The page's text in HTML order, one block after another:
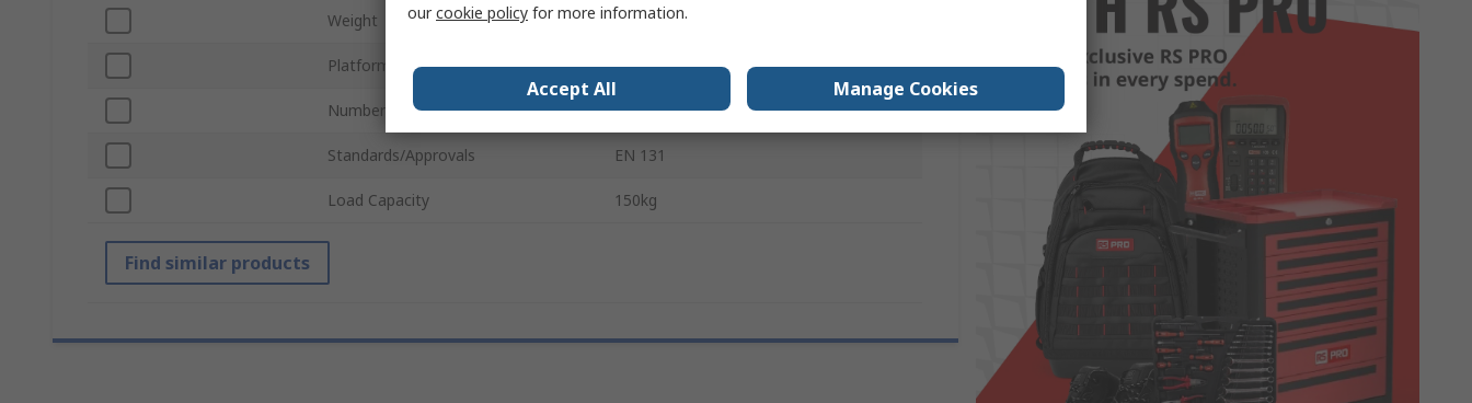
Weight 4.5kg
Platform Width 600mm
Number of Steps/Rungs 2
Standards/Approvals EN 131
Load Capacity 150kg
Find similar products
ourcookie policy for more information.
Accept All Manage Cookies